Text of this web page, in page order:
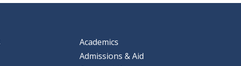
Academics
Admissions & Aid